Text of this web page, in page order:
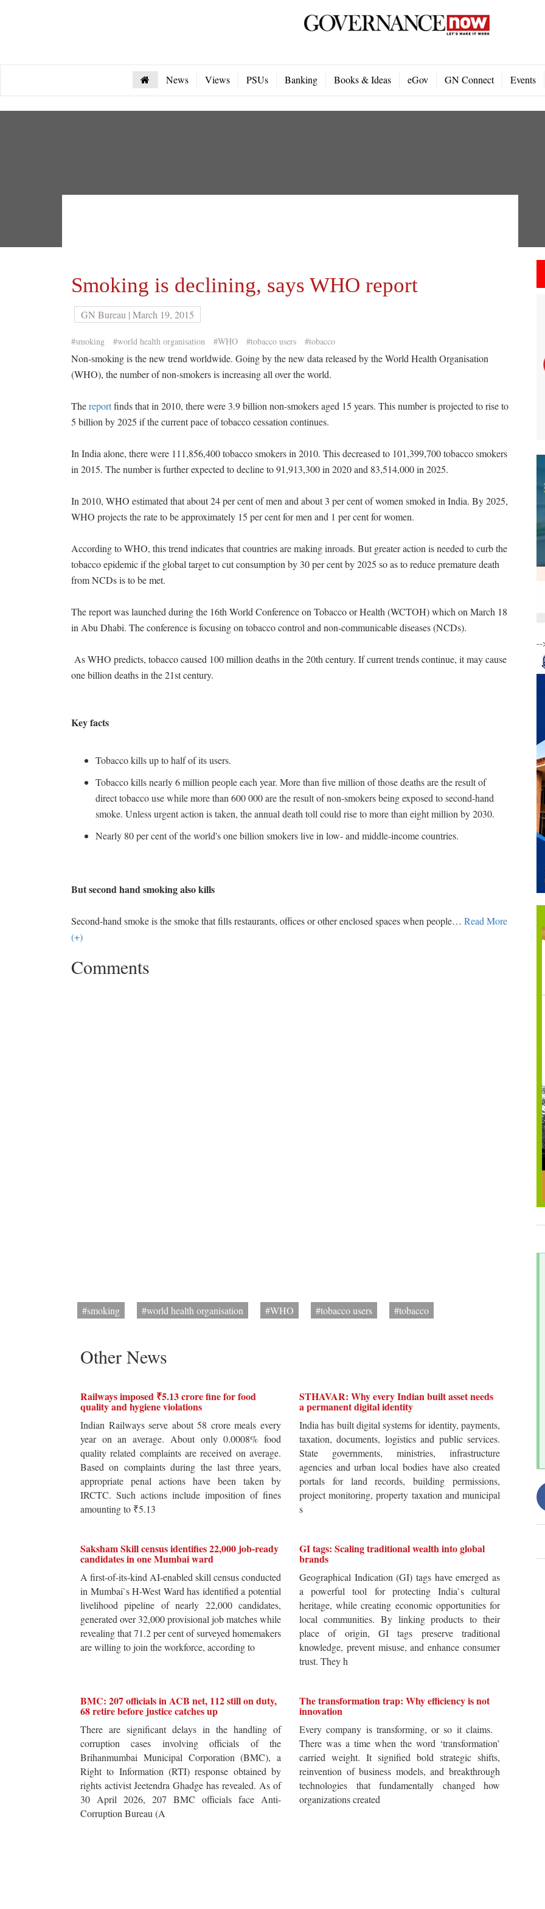
News Views PSUs Banking Books & Ideas eGov GN Connect Events
Smoking is declining, says WHO report
GN Bureau | March 19, 2015
#smoking #world health organisation #WHO #tobacco users #tobacco
Non-smoking is the new trend worldwide. Going by the new data released by the World Health Organisation
(WHO), the number of non-smokers is increasing all over the world.
Thereportfinds that in 2010, there were 3.9 billion non-smokers aged 15 years. This number is projected to rise to
5 billion by 2025 if the current pace of tobacco cessation continues.
In India alone, there were 111,856,400 tobacco smokers in 2010. This decreased to 101,399,700 tobacco smokers
in 2015. The number is further expected to decline to 91,913,300 in 2020 and 83,514,000 in 2025.
In 2010, WHO estimated that about 24 per cent of men and about 3 per cent of women smoked in India. By 2025,
WHO projects the rate to be approximately 15 per cent for men and 1 per cent for women.
According to WHO, this trend indicates that countries are making inroads. But greater action is needed to curb the
tobacco epidemic if the global target to cut consumption by 30 per cent by 2025 so as to reduce premature death
from NCDs is to be met.
The report was launched during the 16th World Conference on Tobacco or Health (WCTOH) which on March 18
in Abu Dhabi. The conference is focusing on tobacco control and non-communicable diseases (NCDs).
As WHO predicts, tobacco caused 100 million deaths in the 20th century. If current trends continue, it may cause
one billion deaths in the 21st century.
Key facts
Tobacco kills up to half of its users.
Tobacco kills nearly 6 million people each year. More than five million of those deaths are the result of
direct tobacco use while more than 600 000 are the result of non-smokers being exposed to second-hand
smoke. Unless urgent action is taken, the annual death toll could rise to more than eight million by 2030.
Nearly 80 per cent of the world's one billion smokers live in low- and middle-income countries.
But second hand smoking also kills
Second-hand smoke is the smoke that fills restaurants, offices or other enclosed spaces when people… Read More
(+)
Comments
#smoking #world health organisation #WHO #tobacco users #tobacco
Other News
Railways imposed ₹5.13 crore fine for food
quality and hygiene violations
Indian Railways serve about 58 crore meals every
year on an average. About only 0.0008% food
quality related complaints are received on average.
Based on complaints during the last three years,
appropriate penal actions have been taken by
IRCTC. Such actions include imposition of fines
amounting to ₹5.13
STHAVAR: Why every Indian built asset needs
a permanent digital identity
India has built digital systems for identity, payments,
taxation, documents, logistics and public services.
State governments, ministries, infrastructure
agencies and urban local bodies have also created
portals for land records, building permissions,
project monitoring, property taxation and municipal
s
Saksham Skill census identifies 22,000 job-ready
candidates in one Mumbai ward
A first-of-its-kind AI-enabled skill census conducted
in Mumbai`s H-West Ward has identified a potential
livelihood pipeline of nearly 22,000 candidates,
generated over 32,000 provisional job matches while
revealing that 71.2 per cent of surveyed homemakers
are willing to join the workforce, according to
GI tags: Scaling traditional wealth into global
brands
Geographical Indication (GI) tags have emerged as
a powerful tool for protecting India`s cultural
heritage, while creating economic opportunities for
local communities. By linking products to their
place of origin, GI tags preserve traditional
knowledge, prevent misuse, and enhance consumer
trust. They h
BMC: 207 officials in ACB net, 112 still on duty,
68 retire before justice catches up
There are significant delays in the handling of
corruption cases involving officials of the
Brihanmumbai Municipal Corporation (BMC), a
Right to Information (RTI) response obtained by
rights activist Jeetendra Ghadge has revealed. As of
30 April 2026, 207 BMC officials face Anti-
Corruption Bureau (A
The transformation trap: Why efficiency is not
innovation
Every company is transforming, or so it claims.
There was a time when the word ‘transformation’
carried weight. It signified bold strategic shifts,
reinvention of business models, and breakthrough
technologies that fundamentally changed how
organizations created
--